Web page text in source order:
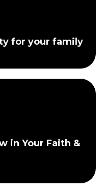
for your family
in Your Faith &